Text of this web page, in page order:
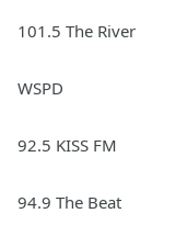
101.5 The River
WSPD
92.5 KISS FM
94.9 The Beat